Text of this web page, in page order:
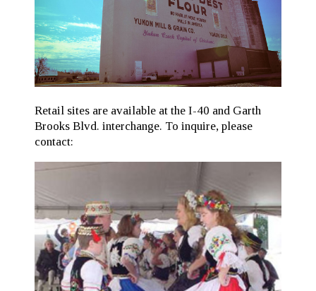
Retail sites are available at the I-40 and Garth
Brooks Blvd. interchange. To inquire, please
contact: